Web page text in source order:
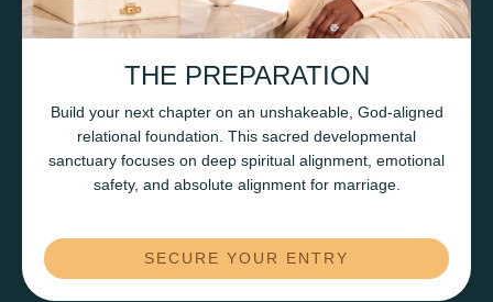
THE PREPARATION
Build your next chapter on an unshakeable, God-aligned
relational foundation. This sacred developmental
sanctuary focuses on deep spiritual alignment, emotional
safety, and absolute alignment for marriage.
SECURE YOUR ENTRY